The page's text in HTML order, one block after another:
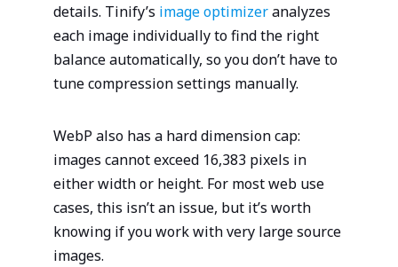
details. Tinify’s image optimizeranalyzes
each image individually to find the right
balance automatically, so you don’t have to
tune compression settings manually.
WebP also has a hard dimension cap:
images cannot exceed 16,383 pixels in
either width or height. For most web use
cases, this isn’t an issue, but it’s worth
knowing if you work with very large source
images.